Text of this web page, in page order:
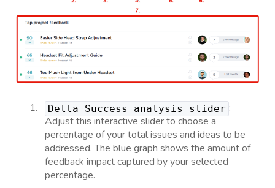
Delta Success analysis slider :
Adjust this interactive slider to choose a
percentage of your total issues and ideas to be
addressed. The blue graph shows the amount of
feedback impact captured by your selected
percentage.